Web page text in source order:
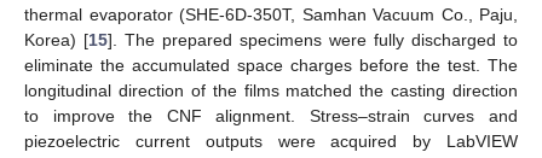
thermal evaporator (SHE-6D-350T, Samhan Vacuum Co., Paju,
Korea) [15]. The prepared specimens were fully discharged to
eliminate the accumulated space charges before the test. The
longitudinal direction of the films matched the casting direction
to improve the CNF alignment. Stress–strain curves and
piezoelectric current outputs were acquired by LabVIEW